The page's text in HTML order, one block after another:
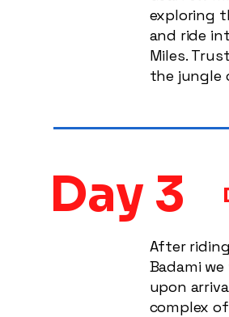
exploring
and ride
Miles.
the jungle
Day 3
After
Badami
upon
complex